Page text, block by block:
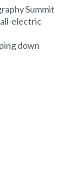
Summit
electric
down